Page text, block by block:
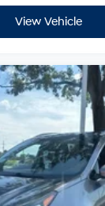
View Vehicle